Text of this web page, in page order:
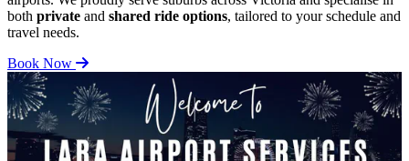
both private and shared ride options, tailored to your schedule and
travel needs.
Book Now